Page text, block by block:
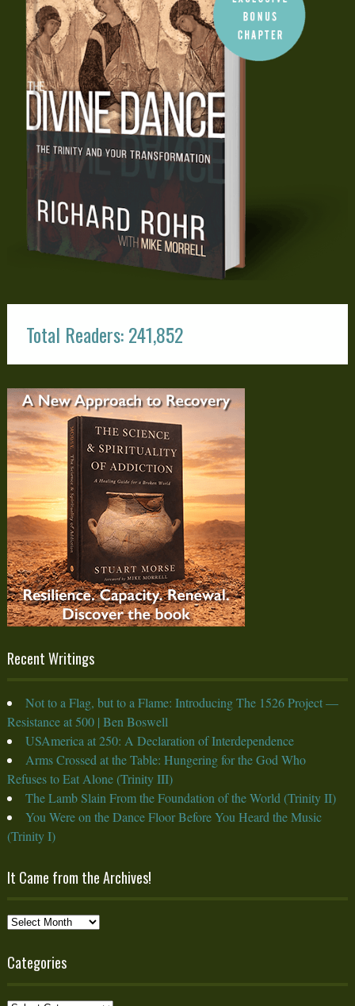
Total Readers: 241,852
Recent Writings
Not to a Flag, but to a Flame: Introducing The 1526 Project —
Resistance at 500 | Ben Boswell
USAmerica at 250: A Declaration of Interdependence
Arms Crossed at the Table: Hungering for the God Who
Refuses to Eat Alone (Trinity III)
The Lamb Slain From the Foundation of the World (Trinity II)
You Were on the Dance Floor Before You Heard the Music
(Trinity I)
It Came from the Archives!
It
from
Archives!
Categories